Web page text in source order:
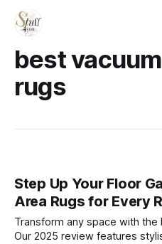
best
rugs
Step Up Your Floor
Area Rugs for Every
Transform any space with
Our 2025 review features